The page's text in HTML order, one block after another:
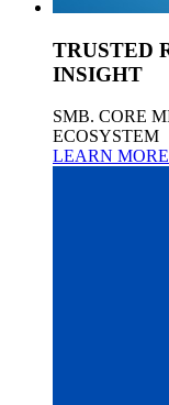
TRUSTED
INSIGHT
SMB. CORE
ECOSYSTEM
LEARN MORE